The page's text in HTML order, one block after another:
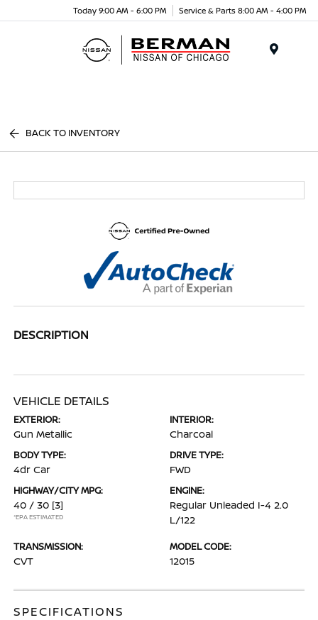
Today 9:00 AM - 6:00 PM Service & Parts 8:00 AM - 4:00 PM
BACK TO INVENTORY
DESCRIPTION
VEHICLE DETAILS
EXTERIOR:
Gun Metallic
INTERIOR:
Charcoal
BODY TYPE:
4dr Car
DRIVE TYPE:
FWD
HIGHWAY/CITY MPG:
40 / 30 [3]
*EPA ESTIMATED
ENGINE:
Regular Unleaded I-4 2.0
L/122
TRANSMISSION:
CVT
MODEL CODE:
12015
SPECIFICATIONS